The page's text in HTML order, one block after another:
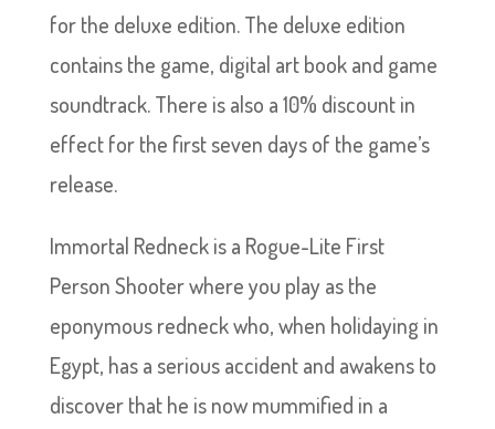
for the deluxe edition. The deluxe edition
contains the game, digital art book and game
soundtrack. There is also a 10% discount in
effect for the first seven days of the game’s
release.
Immortal Redneck is a Rogue-Lite First
Person Shooter where you play as the
eponymous redneck who, when holidaying in
Egypt, has a serious accident and awakens to
discover that he is now mummified in a